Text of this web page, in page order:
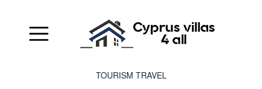
TOURISM TRAVEL